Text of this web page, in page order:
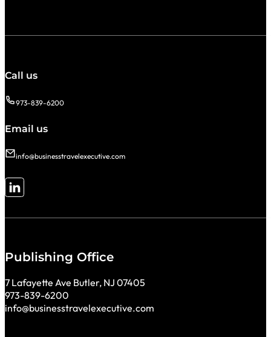
Call us
973-839-6200
Email us
info@businesstravelexecutive.com
Follow me on LinkedIn
Publishing Office
7 Lafayette Ave Butler, NJ 07405
973-839-6200
info@businesstravelexecutive.com